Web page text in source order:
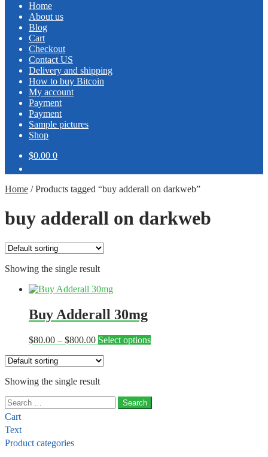
Home
About us
Blog
Cart
Checkout
Contact US
Delivery and shipping
How to buy Bitcoin
My account
Payment
Payment
Sample pictures
Shop
$0.00 0
Home /Products tagged “buy adderall on darkweb”
buy adderall on darkweb
Showing the single result
Buy Adderall 30mg
$80.00 – $800.00Price
$80.00
$800.00
Select optionsThis
Showing the single result
Search
for:
Cart
Text
Product categories